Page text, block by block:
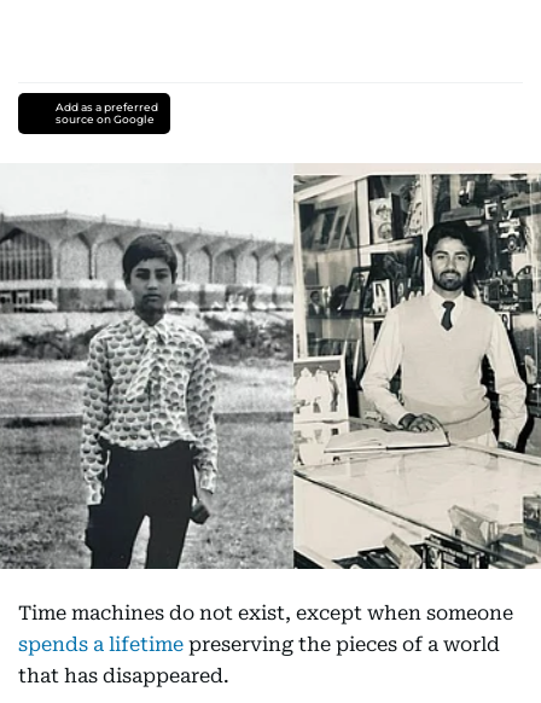
Add as a preferred
source on Google
Time machines do not exist, except when someone
spends a lifetime preserving the pieces of a world
that has disappeared.